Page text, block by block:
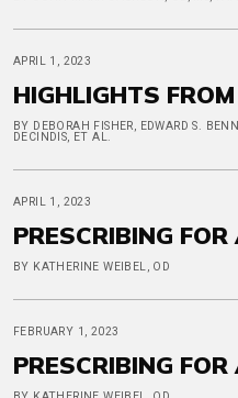
APRIL 1, 2023
HIGHLIGHTS
BY DEBORAH FISHER, EDWARD S.
DECINDIS, ET AL.
APRIL 1, 2023
PRESCRIBING
BY KATHERINE WEIBEL, OD
FEBRUARY 1, 2023
PRESCRIBING